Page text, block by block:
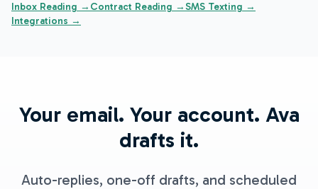
Inbox Reading → Contract Reading →SMS Texting →
Integrations →
Your email. Your account. Ava
drafts it.
Auto-replies, one-off drafts, and scheduled